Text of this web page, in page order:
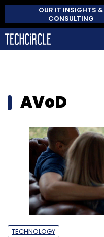
OUR IT INSIGHTS &
CONSULTING
AVoD
TECHNOLOGY